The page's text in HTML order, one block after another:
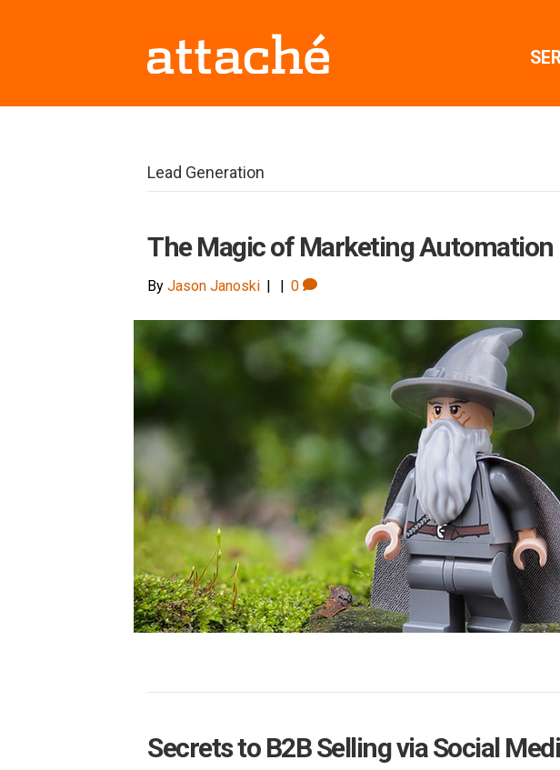
Lead Generation
The Magic of Marketing Automation
By Jason Janoski | | 0
Secrets to B2B Selling via Social